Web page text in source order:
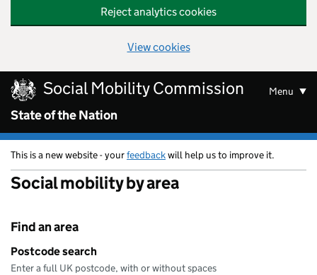
Reject analytics cookies
View cookies
Skip to main content
Social Mobility Commission
State of the Nation
Menu
This is a new website - yourfeedbackwill help us to improve it.
Social mobility by area
Find an area
Postcode search
Enter a full UK postcode, with or without spaces